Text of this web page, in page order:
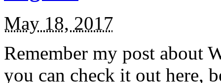
May 18, 2017
Remember my post about
you can check it out here,